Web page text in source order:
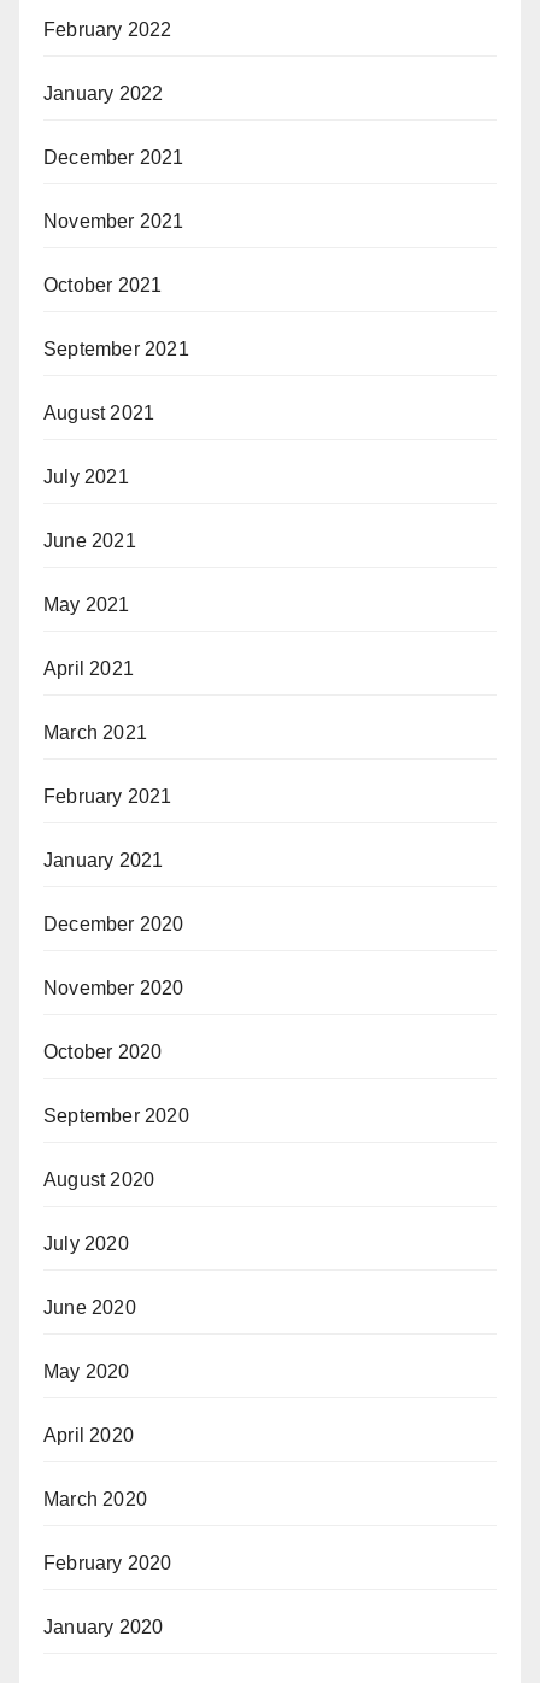
February 2022
January 2022
December 2021
November 2021
October 2021
September 2021
August 2021
July 2021
June 2021
May 2021
April 2021
March 2021
February 2021
January 2021
December 2020
November 2020
October 2020
September 2020
August 2020
July 2020
June 2020
May 2020
April 2020
March 2020
February 2020
January 2020